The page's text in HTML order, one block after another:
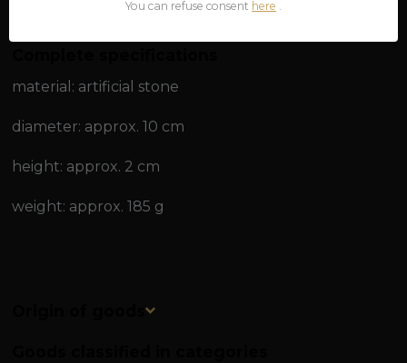
material: artificial stone
diameter: approx. 10 cm
height: approx. 2 cm
weight: approx. 185 g
Origin of goods
You can refuse consent here .